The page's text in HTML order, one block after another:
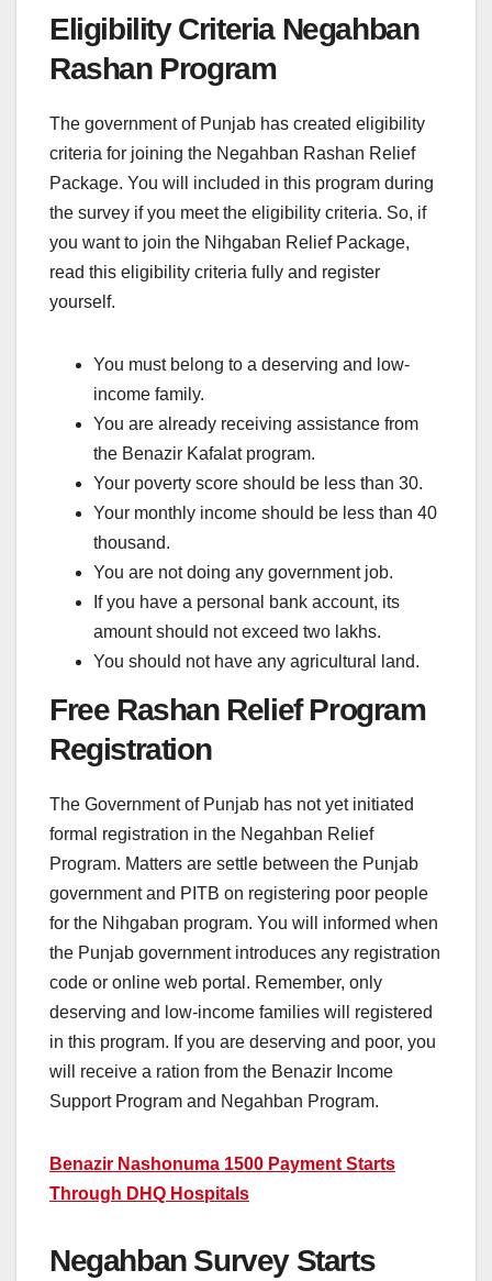
Eligibility Criteria Negahban
Rashan Program
The government of Punjab has created eligibility
criteria for joining the Negahban Rashan Relief
Package. You will included in this program during
the survey if you meet the eligibility criteria. So, if
you want to join the Nihgaban Relief Package,
read this eligibility criteria fully and register
yourself.
You must belong to a deserving and low-
income family.
You are already receiving assistance from
the Benazir Kafalat program.
Your poverty score should be less than 30.
Your monthly income should be less than 40
thousand.
You are not doing any government job.
If you have a personal bank account, its
amount should not exceed two lakhs.
You should not have any agricultural land.
Free Rashan Relief Program
Registration
The Government of Punjab has not yet initiated
formal registration in the Negahban Relief
Program. Matters are settle between the Punjab
government and PITB on registering poor people
for the Nihgaban program. You will informed when
the Punjab government introduces any registration
code or online web portal. Remember, only
deserving and low-income families will registered
in this program. If you are deserving and poor, you
will receive a ration from the Benazir Income
Support Program and Negahban Program.
Benazir Nashonuma 1500 Payment Starts
Through DHQ Hospitals
Negahban Survey Starts